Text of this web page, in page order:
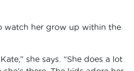
watch her grow up within the
she says. “She does a lot